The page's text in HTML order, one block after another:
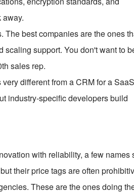
away.
The best companies are the ones
scaling support. You don't want to
sales rep.
different from a CRM for a SaaS
industry-specific developers build
with reliability, a few names
their price tags are often
These are the ones doing